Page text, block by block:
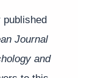
published
Journal
and